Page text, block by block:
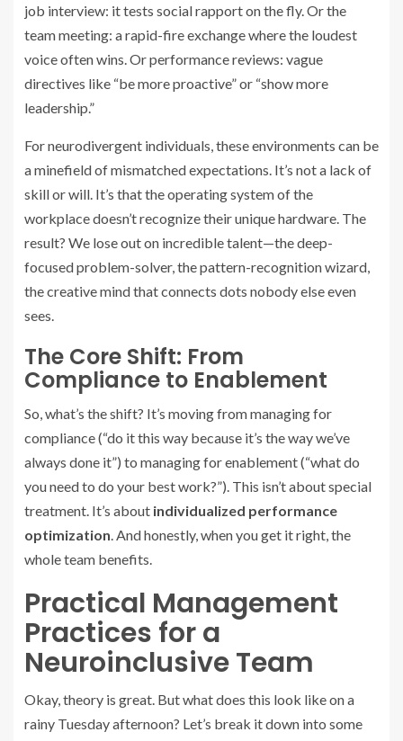
job interview: it tests social rapport on the fly. Or the
team meeting: a rapid-fire exchange where the loudest
voice often wins. Or performance reviews: vague
directives like “be more proactive” or “show more
leadership.”
For neurodivergent individuals, these environments can be
a minefield of mismatched expectations. It’s not a lack of
skill or will. It’s that the operating system of the
workplace doesn’t recognize their unique hardware. The
result? We lose out on incredible talent—the deep-
focused problem-solver, the pattern-recognition wizard,
the creative mind that connects dots nobody else even
sees.
The Core Shift: From
Compliance to Enablement
So, what’s the shift? It’s moving from managing for
compliance (“do it this way because it’s the way we’ve
always done it”) to managing for enablement (“what do
you need to do your best work?”). This isn’t about special
treatment. It’s about individualized performance
optimization . And honestly, when you get it right, the
whole team benefits.
Practical Management
Practices for a
Neuroinclusive Team
Okay, theory is great. But what does this look like on a
rainy Tuesday afternoon? Let’s break it down into some